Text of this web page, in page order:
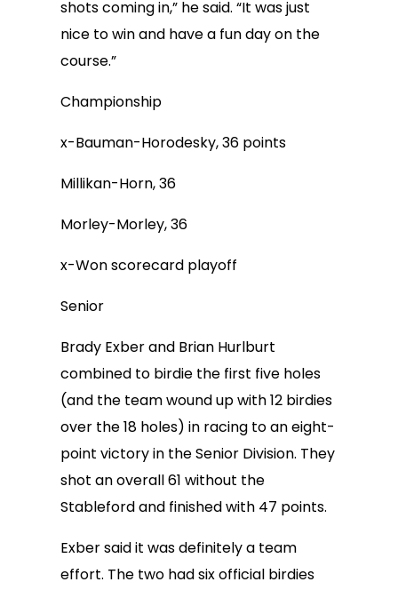
shots coming in,” he said. “It was just
nice to win and have a fun day on the
course.”
Championship
x-Bauman-Horodesky, 36 points
Millikan-Horn, 36
Morley-Morley, 36
x-Won scorecard playoff
Senior
Brady Exber and Brian Hurlburt
combined to birdie the first five holes
(and the team wound up with 12 birdies
over the 18 holes) in racing to an eight-
point victory in the Senior Division. They
shot an overall 61 without the
Stableford and finished with 47 points.
Exber said it was definitely a team
effort. The two had six official birdies